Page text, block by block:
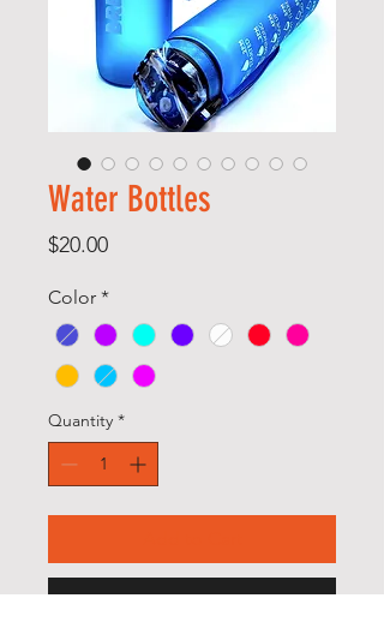
Water Bottles
$20.00Price
Color *
Quantity *